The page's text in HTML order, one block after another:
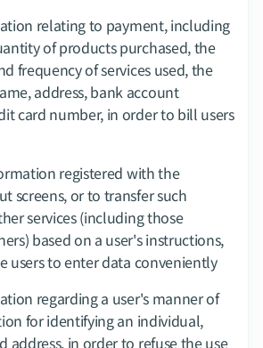
relating to payment, including
of products purchased, the
frequency of services used, the
address, bank account
card number, in order to bill users
registered with the
screens, or to transfer such
services (including those
based on a user's instructions,
users to enter data conveniently
regarding a user's manner of
for identifying an individual,
address, in order to refuse the use